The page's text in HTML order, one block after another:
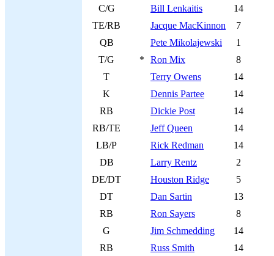
C/G
Bill Lenkaitis
14
TE/RB
Jacque MacKinnon
7
QB
Pete Mikolajewski
1
T/G
* Ron Mix
8
T
Terry Owens
14
K
Dennis Partee
14
RB
Dickie Post
14
RB/TE
Jeff Queen
14
LB/P
Rick Redman
14
DB
Larry Rentz
2
DE/DT
Houston Ridge
5
DT
Dan Sartin
13
RB
Ron Sayers
8
G
Jim Schmedding
14
RB
Russ Smith
14